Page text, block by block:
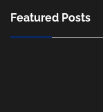
Featured Posts